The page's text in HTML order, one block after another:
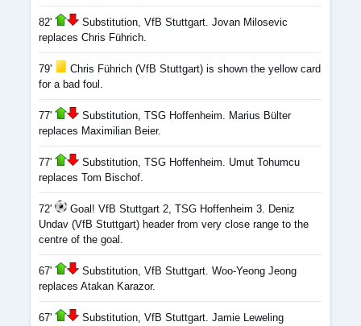
82'
Substitution, VfB Stuttgart. Jovan Milosevic
replaces Chris Führich.
79'
Chris Führich (VfB Stuttgart) is shown the yellow card
for a bad foul.
77'
Substitution, TSG Hoffenheim. Marius Bülter
replaces Maximilian Beier.
77'
Substitution, TSG Hoffenheim. Umut Tohumcu
replaces Tom Bischof.
72'
Goal! VfB Stuttgart 2, TSG Hoffenheim 3. Deniz
Undav (VfB Stuttgart) header from very close range to the
centre of the goal.
67'
Substitution, VfB Stuttgart. Woo-Yeong Jeong
replaces Atakan Karazor.
67'
Substitution, VfB Stuttgart. Jamie Leweling